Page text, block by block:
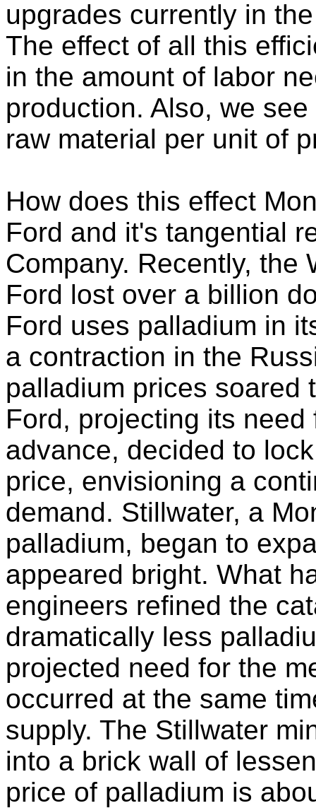
upgrades currently in
The effect of all this
in the amount of labor
production. Also, we
raw material per unit of
How does this effect
Ford and it's tangential
Company. Recently, the
Ford lost over a billion
Ford uses palladium in
a contraction in the
palladium prices soared
Ford, projecting its
advance, decided to
price, envisioning a
demand. Stillwater, a
palladium, began to
appeared bright. What
engineers refined the
dramatically less
projected need for the
occurred at the same
supply. The Stillwater
into a brick wall of
price of palladium is